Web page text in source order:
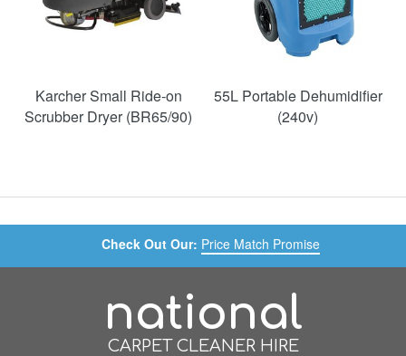
Karcher Small Ride-on
Scrubber Dryer (BR65/90)
55L Portable Dehumidifier
(240v)
Check Out Our: Price Match Promise
national
CARPET CLEANER HIRE